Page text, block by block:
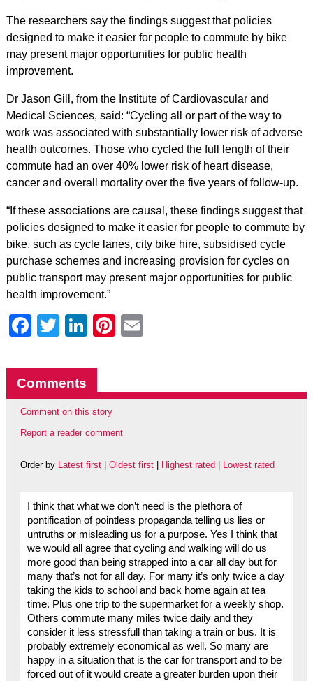
The researchers say the findings suggest that policies
designed to make it easier for people to commute by bike
may present major opportunities for public health
improvement.
Dr Jason Gill, from the Institute of Cardiovascular and
Medical Sciences, said: “Cycling all or part of the way to
work was associated with substantially lower risk of adverse
health outcomes. Those who cycled the full length of their
commute had an over 40% lower risk of heart disease,
cancer and overall mortality over the five years of follow-up.
“If these associations are causal, these findings suggest that
policies designed to make it easier for people to commute by
bike, such as cycle lanes, city bike hire, subsidised cycle
purchase schemes and increasing provision for cycles on
public transport may present major opportunities for public
health improvement.”
Facebook
Twitter
LinkedIn
Pinterest
Comments
Comment on this story
Report a reader comment
Order by Latest first| Oldest first| Highest rated Lowest rated
I think that what we don’t need is the plethora of
pontification of pointless propaganda telling us lies or
untruths or misleading us for a purpose. Yes I think that
we would all agree that cycling and walking will do us
more good than being strapped into a car all day but for
many that’s not for all day. For many it’s only twice a day
taking the kids to school and back home again at tea
time. Plus one trip to the supermarket for a weekly shop.
Others commute many miles twice daily and they
consider it less stressfull than taking a train or bus. It is
probably extremely economical as well. So many are
happy in a situation that is the car for transport and to be
forced out of it would create a greater burden upon their